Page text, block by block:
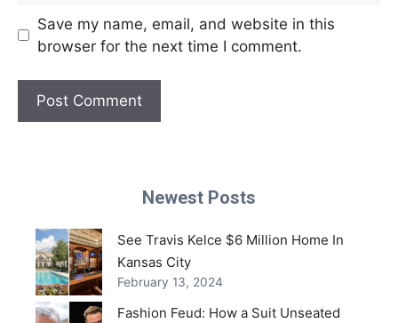
Save my name, email, and website in this
browser for the next time I comment.
Newest Posts
See Travis Kelce $6 Million Home In
Kansas City
February 13, 2024
Fashion Feud: How a Suit Unseated